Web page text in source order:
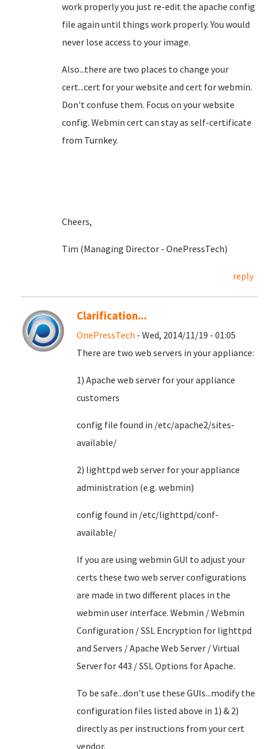
work properly you just re-edit the apache config
file again until things work properly. You would
never lose access to your image.
Also...there are two places to change your
cert...cert for your website and cert for webmin.
Don't confuse them. Focus on your website
config. Webmin cert can stay as self-certificate
from Turnkey.
Cheers,
Tim (Managing Director - OnePressTech)
reply
Clarification...
OnePressTech - Wed, 2014/11/19 - 01:05
There are two web servers in your appliance:
1) Apache web server for your appliance
customers
config file found in /etc/apache2/sites-
available/
2) lighttpd web server for your appliance
administration (e.g. webmin)
config found in /etc/lighttpd/conf-
available/
If you are using webmin GUI to adjust your
certs these two web server configurations
are made in two different places in the
webmin user interface. Webmin / Webmin
Configuration / SSL Encryption for lighttpd
and Servers / Apache Web Server / Virtual
Server for 443 / SSL Options for Apache.
To be safe...don't use these GUIs...modify the
configuration files listed above in 1) & 2)
directly as per instructions from your cert
vendor.